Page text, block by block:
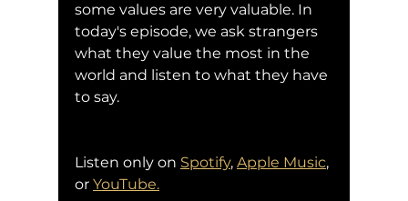
some values are very valuable. In
today's episode, we ask strangers
what they value the most in the
world and listen to what they have
to say.
Listen only on Spotify, Apple Music,
or YouTube.